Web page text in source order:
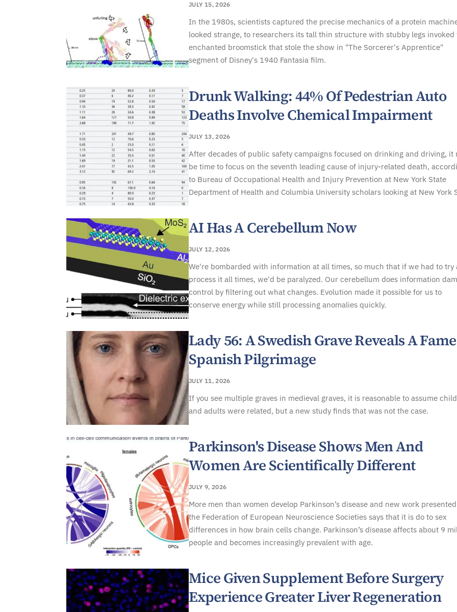
JULY 15, 2026
In the 1980s, scientists captured the precise mechanics of a protein
looked strange, to researchers its tall thin structure with stubby legs invoked
enchanted broomstick that stole the show in "The Sorcerer's Apprentice"
segment of Disney's 1940 Fantasia film.
Drunk Walking: 44% Of Pedestrian Auto
Deaths Involve Chemical Impairment
JULY 13, 2026
After decades of public safety campaigns focused on drinking and driving, it
be time to focus on the seventh leading cause of injury-related death,
to Bureau of Occupational Health and Injury Prevention at New York State
Department of Health and Columbia University scholars looking at New York
AI Has A Cerebellum Now
JULY 12, 2026
We're bombarded with information at all times, so much that if we had to try
process it all times, we'd be paralyzed. Our cerebellum does information
control by filtering out what changes. Evolution made it possible for us to
conserve energy while still processing anomalies quickly.
Lady 56: A Swedish Grave Reveals A
Spanish Pilgrimage
JULY 11, 2026
If you see multiple graves in medieval graves, it is reasonable to assume
and adults were related, but a new study finds that was not the case.
Parkinson's Disease Shows Men And
Women Are Scientifically Different
JULY 9, 2026
More men than women develop Parkinson’s disease and new work
the Federation of European Neuroscience Societies says that it is do to sex
differences in how brain cells change. Parkinson’s disease affects about 9
people and becomes increasingly prevalent with age.
Mice Given Supplement Before Surgery
Experience Greater Liver Regeneration